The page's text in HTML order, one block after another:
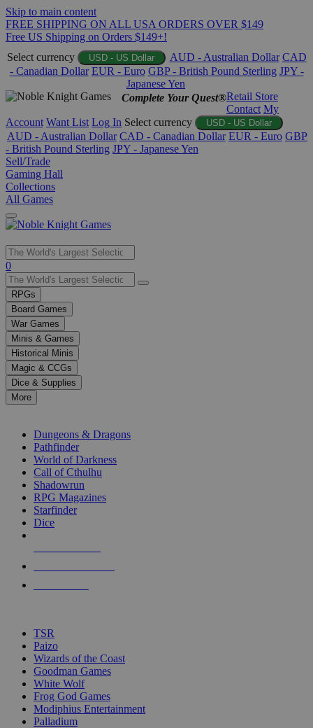
Skip to main content
FREE SHIPPING ON ALL USA ORDERS OVER $149
Free US Shipping on Orders $149+!
Select currency
USD - US Dollar AUD - Australian Dollar CAD
- Canadian Dollar EUR - Euro GBP - British Pound Sterling JPY -
Japanese Yen
Complete Your Quest®Retail Store
Contact My
Account Want List Log In Select currency USD - US Dollar
AUD - Australian Dollar CAD - Canadian Dollar EUR - Euro GBP
- British Pound Sterling JPY - Japanese Yen
Sell/Trade
Gaming Hall
Collections
All Games
Use
the
up
and
down
arrows
to
select
a
result.
Press
enter
selected
touch
0
RPGs
Board Games
War Games
Minis & Games
Historical Minis
Magic & CCGs
Dice & Supplies
More
Dungeons & Dragons
Pathfinder
World of Darkness
Call of Cthulhu
Shadowrun
RPG Magazines
Starfinder
Dice
TSR
Paizo
Wizards of the Coast
Goodman Games
White Wolf
Frog God Games
Modiphius Entertainment
Palladium